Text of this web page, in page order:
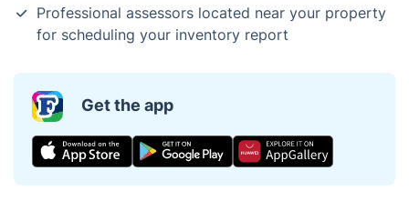
Professional assessors located near your property
for scheduling your inventory report
Get the app